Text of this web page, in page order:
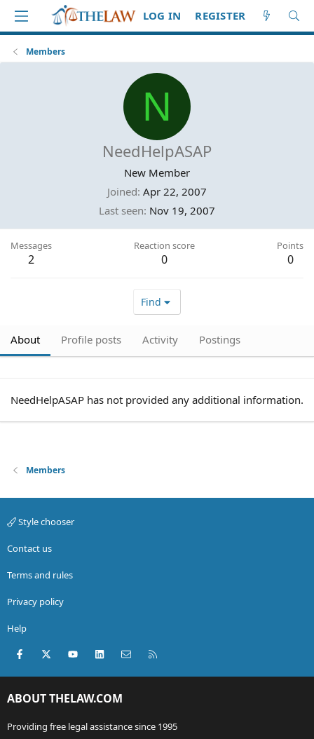
LOG IN REGISTER
Members
N
NeedHelpASAP
New Member
Joined Apr 22, 2007
Last seen Nov 19, 2007
Messages
2
Reaction score
0
Points
0
Find
About Profile posts Activity Postings
NeedHelpASAP has not provided any additional information.
Members
Style chooser
Contact us
Terms and rules
Privacy policy
Help
Facebook
X (Twitter)youtubeLinkedInContact us
ABOUT THELAW.COM
Providing free legal assistance since 1995